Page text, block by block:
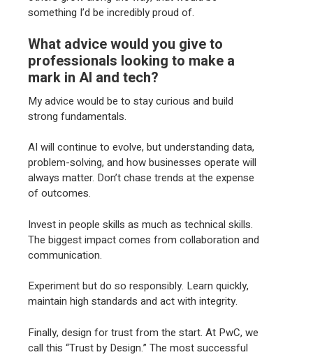
something I’d be incredibly proud of.
What advice would you give to
professionals looking to make a
mark in AI and tech?
My advice would be to stay curious and build
strong fundamentals.
AI will continue to evolve, but understanding data,
problem-solving, and how businesses operate will
always matter. Don’t chase trends at the expense
of outcomes.
Invest in people skills as much as technical skills.
The biggest impact comes from collaboration and
communication.
Experiment but do so responsibly. Learn quickly,
maintain high standards and act with integrity.
Finally, design for trust from the start. At PwC, we
call this “Trust by Design.” The most successful